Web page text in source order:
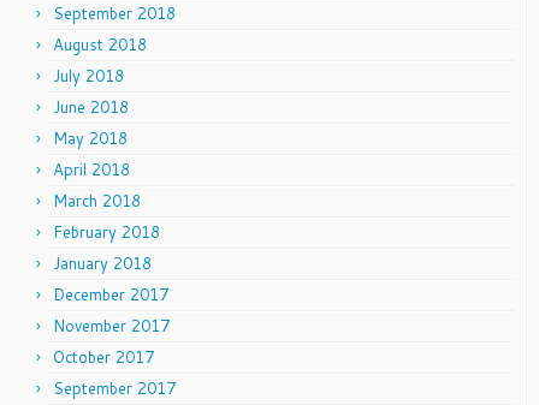
September 2018
August 2018
July 2018
June 2018
May 2018
April 2018
March 2018
February 2018
January 2018
December 2017
November 2017
October 2017
September 2017